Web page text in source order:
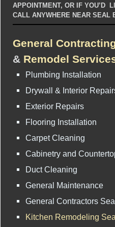
APPOINTMENT, OR IF YOU’D
CALL ANYWHERE NEAR SEAL
General
& Remodel
Plumbing Installation
Drywall & Interior
Exterior Repairs
Flooring Installation
Carpet Cleaning
Cabinetry and
Duct Cleaning
General Maintenance
General Contractors
Kitchen Remodeling